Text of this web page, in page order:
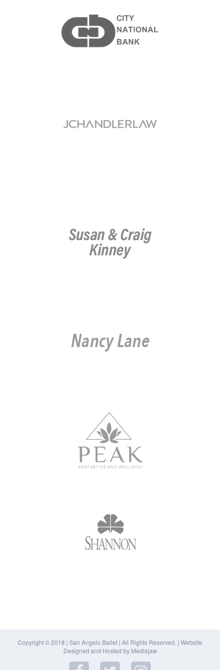
Copyright © 2018 | San Angelo Ballet | All Rights Reserved. | Website
Designed and Hosted by Mediajaw